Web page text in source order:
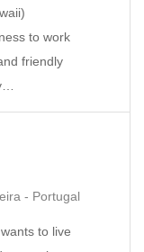
to work
friendly
- Portugal
to live